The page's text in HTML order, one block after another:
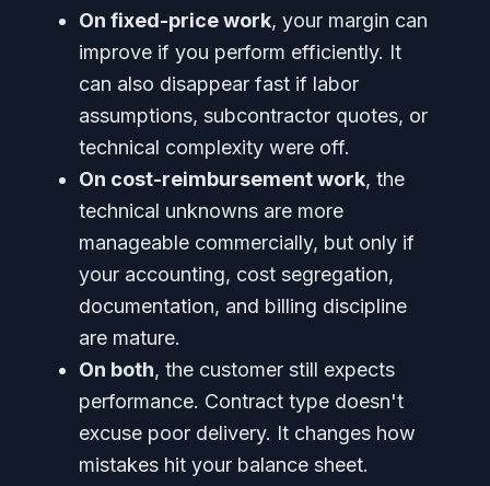
On fixed-price work, your margin can
improve if you perform efficiently. It
can also disappear fast if labor
assumptions, subcontractor quotes, or
technical complexity were off.
On cost-reimbursement work, the
technical unknowns are more
manageable commercially, but only if
your accounting, cost segregation,
documentation, and billing discipline
are mature.
On both, the customer still expects
performance. Contract type doesn't
excuse poor delivery. It changes how
mistakes hit your balance sheet.